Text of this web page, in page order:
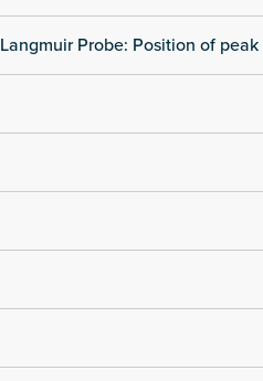
Langmuir Probe: Position of